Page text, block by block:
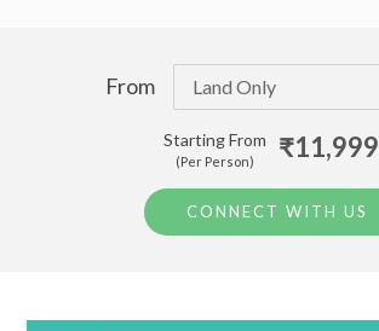
From Land Only
Starting From
(Per Person) ₹11,999
CONNECT WITH US